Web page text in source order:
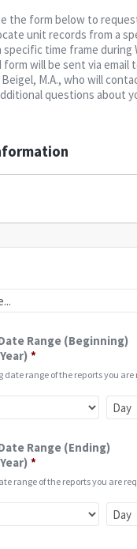
the form below to
unit records from a
time frame during
will be sent via email
M.A., who will
questions about
Range (Beginning)
*
date range of the reports you are
Range (Ending)
*
range of the reports you are